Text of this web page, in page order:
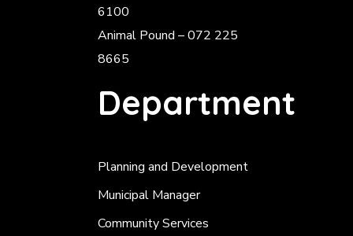
6100
Animal Pound – 072 225
8665
Department
Planning and Development
Municipal Manager
Community Services